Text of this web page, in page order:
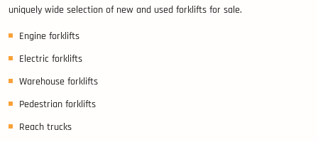
uniquely wide selection of new and used forklifts for sale.
Engine forklifts
Electric forklifts
Warehouse forklifts
Pedestrian forklifts
Reach trucks